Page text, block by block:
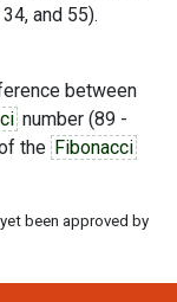
and 55).
between
number (89 -
the Fibonacci
been approved by